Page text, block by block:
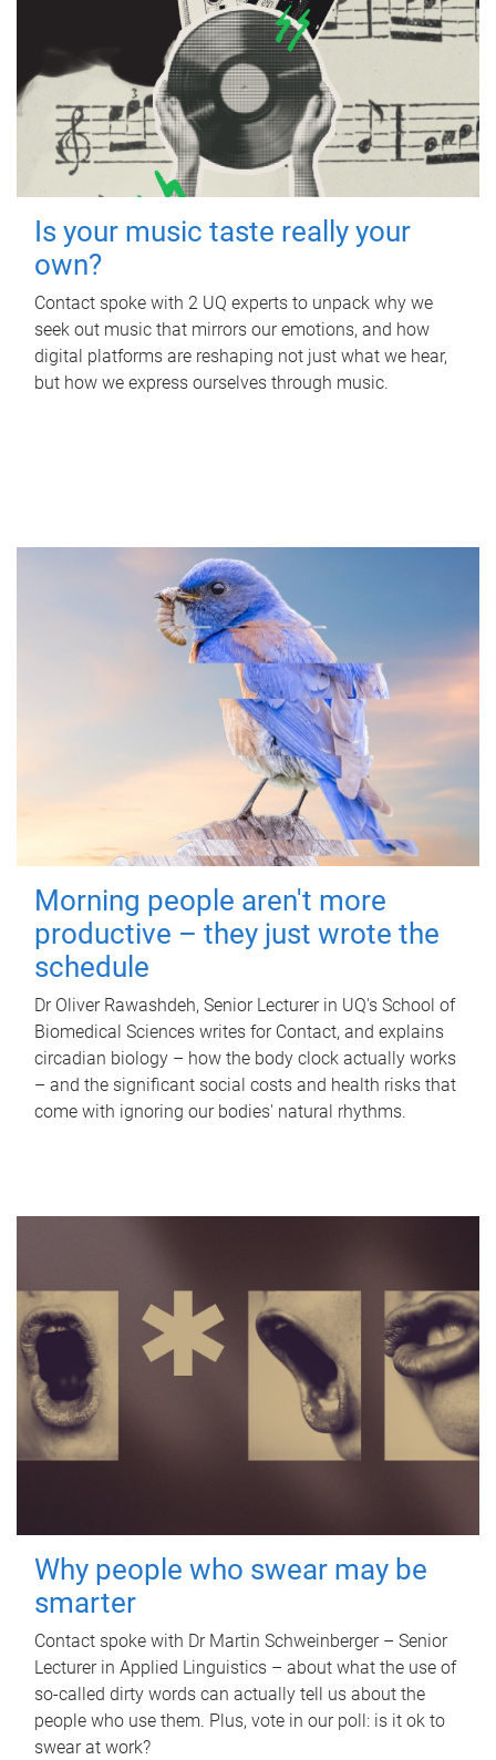
Is your music taste really your
own?
Contact spoke with 2 UQ experts to unpack why we
seek out music that mirrors our emotions, and how
digital platforms are reshaping not just what we hear,
but how we express ourselves through music.
Morning people aren't more
productive – they just wrote the
schedule
Dr Oliver Rawashdeh, Senior Lecturer in UQ's School of
Biomedical Sciences writes for Contact, and explains
circadian biology – how the body clock actually works
– and the significant social costs and health risks that
come with ignoring our bodies' natural rhythms.
Why people who swear may be
smarter
Contact spoke with Dr Martin Schweinberger – Senior
Lecturer in Applied Linguistics – about what the use of
so-called dirty words can actually tell us about the
people who use them. Plus, vote in our poll: is it ok to
swear at work?